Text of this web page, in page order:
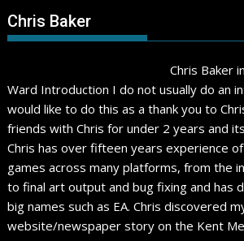
Chris Baker
Chris Baker
Ward Introduction I do not usually do an
would like to do this as a thank you to
friends with Chris for under 2 years and
Chris has over fifteen years experience
games across many platforms, from the
to final art output and bug fixing and has
big names such as EA. Chris discovered
website/newspaper story on the Kent